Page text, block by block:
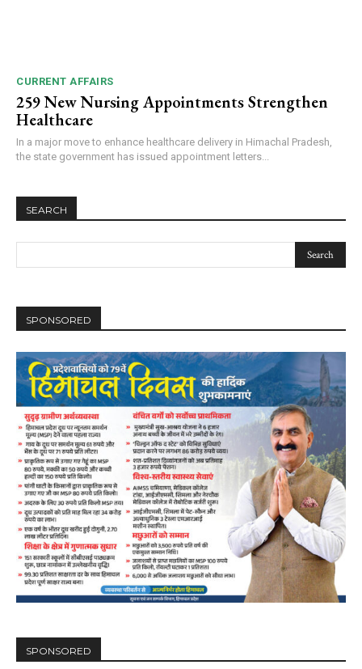
CURRENT AFFAIRS
259 New Nursing Appointments Strengthen
Healthcare
In a major move to enhance healthcare delivery in Himachal Pradesh,
the state government has issued appointment letters...
SEARCH
SPONSORED
SPONSORED